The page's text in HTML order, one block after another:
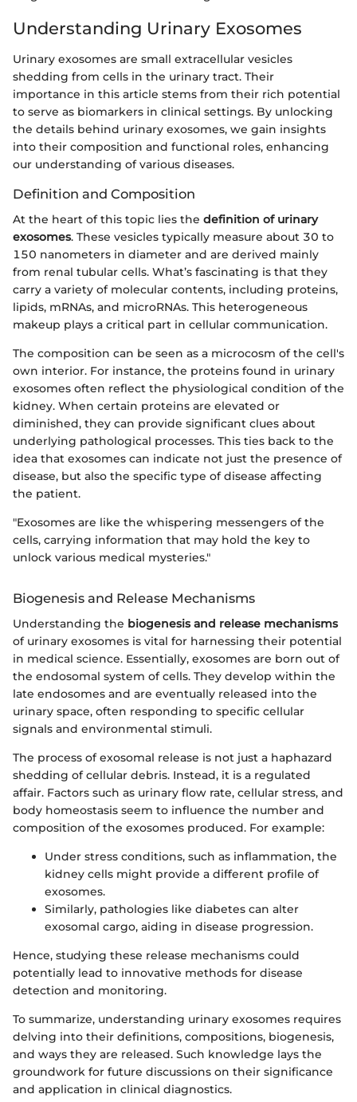
Understanding Urinary Exosomes
Urinary exosomes are small extracellular vesicles
shedding from cells in the urinary tract. Their
importance in this article stems from their rich potential
to serve as biomarkers in clinical settings. By unlocking
the details behind urinary exosomes, we gain insights
into their composition and functional roles, enhancing
our understanding of various diseases.
Definition and Composition
At the heart of this topic lies the definition of urinary
exosomes. These vesicles typically measure about 30 to
150 nanometers in diameter and are derived mainly
from renal tubular cells. What’s fascinating is that they
carry a variety of molecular contents, including proteins,
lipids, mRNAs, and microRNAs. This heterogeneous
makeup plays a critical part in cellular communication.
The composition can be seen as a microcosm of the cell's
own interior. For instance, the proteins found in urinary
exosomes often reflect the physiological condition of the
kidney. When certain proteins are elevated or
diminished, they can provide significant clues about
underlying pathological processes. This ties back to the
idea that exosomes can indicate not just the presence of
disease, but also the specific type of disease affecting
the patient.
"Exosomes are like the whispering messengers of the
cells, carrying information that may hold the key to
unlock various medical mysteries."
Biogenesis and Release Mechanisms
Understanding the biogenesis and release mechanisms
of urinary exosomes is vital for harnessing their potential
in medical science. Essentially, exosomes are born out of
the endosomal system of cells. They develop within the
late endosomes and are eventually released into the
urinary space, often responding to specific cellular
signals and environmental stimuli.
The process of exosomal release is not just a haphazard
shedding of cellular debris. Instead, it is a regulated
affair. Factors such as urinary flow rate, cellular stress, and
body homeostasis seem to influence the number and
composition of the exosomes produced. For example:
Under stress conditions, such as inflammation, the
kidney cells might provide a different profile of
exosomes.
Similarly, pathologies like diabetes can alter
exosomal cargo, aiding in disease progression.
Hence, studying these release mechanisms could
potentially lead to innovative methods for disease
detection and monitoring.
To summarize, understanding urinary exosomes requires
delving into their definitions, compositions, biogenesis,
and ways they are released. Such knowledge lays the
groundwork for future discussions on their significance
and application in clinical diagnostics.